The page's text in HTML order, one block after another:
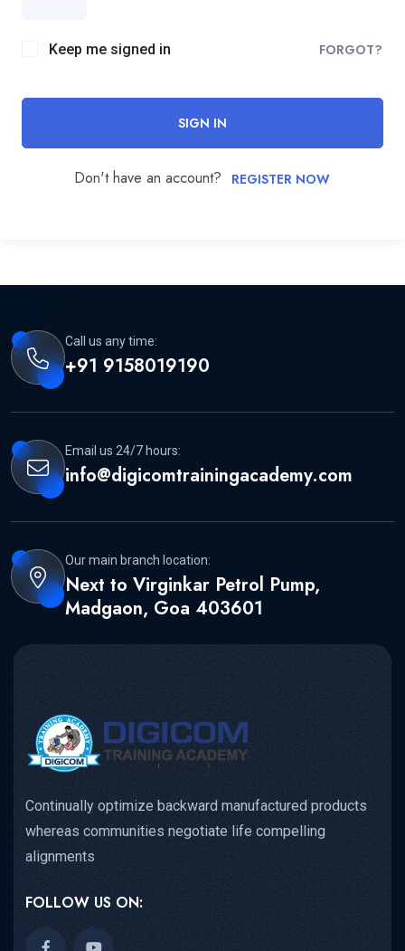
Keep me signed in FORGOT?
SIGN IN
Don't have an account? REGISTER NOW
Call us any time:
+91 9158019190
Email us 24/7 hours:
info@digicomtrainingacademy.com
Our main branch location:
Next to Virginkar Petrol Pump,
Madgaon, Goa 403601
Continually optimize backward manufactured products
whereas communities negotiate life compelling
alignments
FOLLOW US ON: